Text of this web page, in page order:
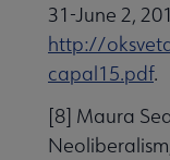
31-June 2,
http://
capal15.pdf.
[8] Maura